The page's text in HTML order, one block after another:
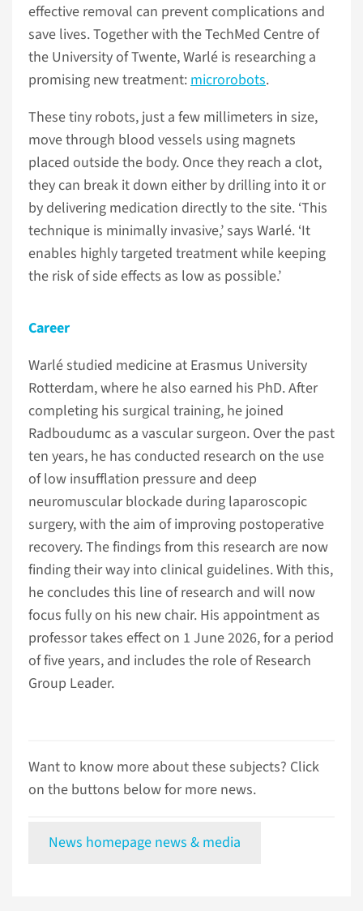
effective removal can prevent complications and
save lives. Together with the TechMed Centre of
the University of Twente, Warlé is researching a
promising new treatment:microrobots.
These tiny robots, just a few millimeters in size,
move through blood vessels using magnets
placed outside the body. Once they reach a clot,
they can break it down either by drilling into it or
by delivering medication directly to the site. ‘This
technique is minimally invasive,’ says Warlé. ‘It
enables highly targeted treatment while keeping
the risk of side effects as low as possible.’
Career
Warlé studied medicine at Erasmus University
Rotterdam, where he also earned his PhD. After
completing his surgical training, he joined
Radboudumc as a vascular surgeon. Over the past
ten years, he has conducted research on the use
of low insufflation pressure and deep
neuromuscular blockade during laparoscopic
surgery, with the aim of improving postoperative
recovery. The findings from this research are now
finding their way into clinical guidelines. With this,
he concludes this line of research and will now
focus fully on his new chair. His appointment as
professor takes effect on 1 June 2026, for a period
of five years, and includes the role of Research
Group Leader.
Want to know more about these subjects? Click
on the buttons below for more news.
News homepage news & media